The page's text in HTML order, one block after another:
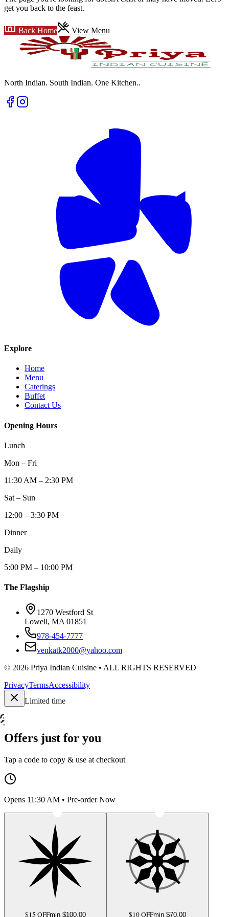
get you back to the feast.
Back Home View Menu
North Indian. South Indian. One Kitchen..
Explore
Home
Menu
Caterings
Buffet
Contact Us
Opening Hours
Lunch
Mon – Fri
11:30 AM – 2:30 PM
Sat – Sun
12:00 – 3:30 PM
Dinner
Daily
5:00 PM – 10:00 PM
The Flagship
1270 Westford St
Lowell, MA 01851
978-454-7777
venkatk2000@yahoo.com
© 2026 Priya Indian Cuisine • ALL RIGHTS RESERVED
PrivacyTermsAccessibility
Limited time
Offers just for you
Tap a code to copy & use at checkout
Opens 11:30 AM • Pre-order Now
$15 OFFmin $100.00 $10 OFFmin $70.00